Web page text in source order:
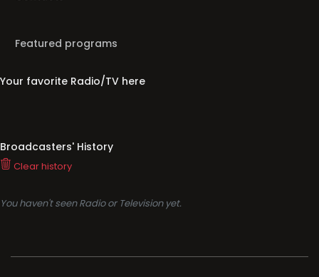
Featured programs
Your favorite Radio/TV here
Broadcasters' History
Clear history
You haven't seen Radio or Television yet.